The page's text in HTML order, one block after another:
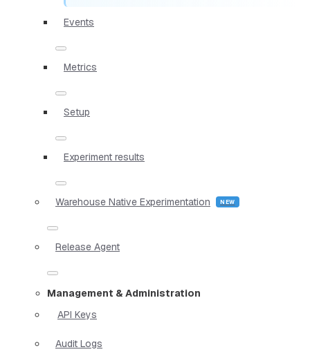
Events
Metrics
Setup
Experiment results
Warehouse Native Experimentation
Release Agent
Management & Administration
API Keys
Audit Logs